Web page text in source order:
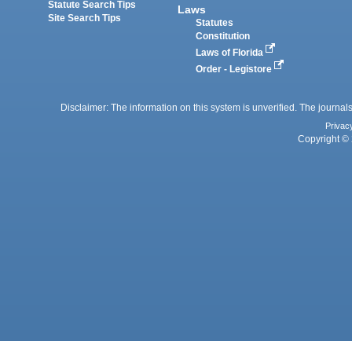
Statute Search Tips
Site Search Tips
Laws
Statutes
Constitution
Laws of Florida
Order - Legistore
Disclaimer: The information on this system is unverified. The
Copyright ©